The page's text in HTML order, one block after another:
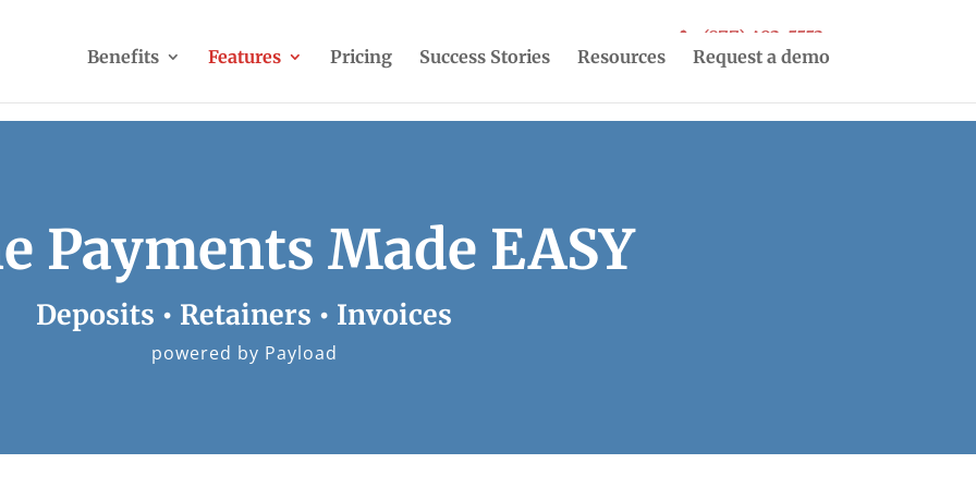
(877) 493-5553
Benefits
Features Pricing Success Stories Resources Request a demo
Payments Made EASY
Deposits • Retainers • Invoices
powered by Payload